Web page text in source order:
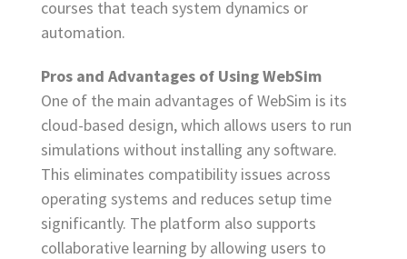
courses that teach system dynamics or
automation.
Pros and Advantages of Using WebSim
One of the main advantages of WebSim is its
cloud-based design, which allows users to run
simulations without installing any software.
This eliminates compatibility issues across
operating systems and reduces setup time
significantly. The platform also supports
collaborative learning by allowing users to